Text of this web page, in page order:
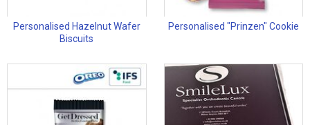
Personalised Hazelnut Wafer
Biscuits
Personalised "Prinzen" Cookie